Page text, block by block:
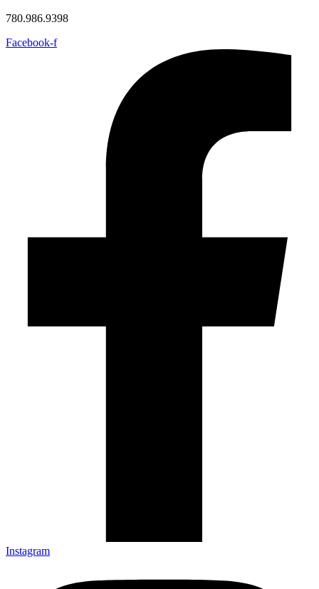
780.986.9398
Facebook-f
Instagram